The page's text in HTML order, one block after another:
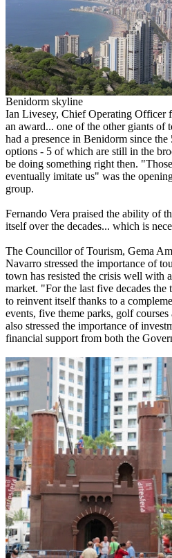
Benidorm skyline
Ian Livesey, Chief Operating Officer
an award... one of the other giants of
had a presence in Benidorm since
options - 5 of which are still in the
be doing something right then.
eventually imitate us" was the
group.
Fernando Vera praised the ability of
itself over the decades... which is
The Councillor of Tourism, Gema
Navarro stressed the importance of
town has resisted the crisis well with
market. "For the last five decades the
to reinvent itself thanks to a
events, five theme parks, golf
also stressed the importance of
financial support from both the